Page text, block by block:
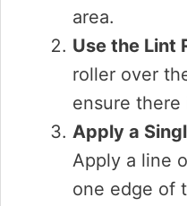
area.
Use the Lint
roller over
ensure there
Apply a
Apply a line
one edge of